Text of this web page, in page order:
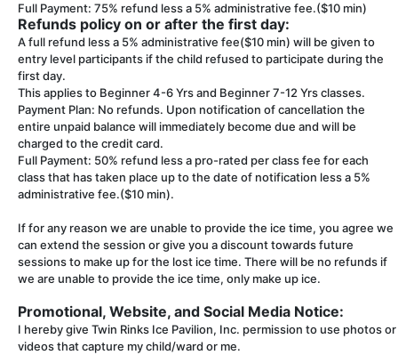
Full Payment: 75% refund less a 5% administrative fee.($10 min)
Refunds policy on or after the first day:
A full refund less a 5% administrative fee($10 min) will be given to
entry level participants if the child refused to participate during the
first day.
This applies to Beginner 4-6 Yrs and Beginner 7-12 Yrs classes.
Payment Plan: No refunds. Upon notification of cancellation the
entire unpaid balance will immediately become due and will be
charged to the credit card.
Full Payment: 50% refund less a pro-rated per class fee for each
class that has taken place up to the date of notification less a 5%
administrative fee.($10 min).
If for any reason we are unable to provide the ice time, you agree we
can extend the session or give you a discount towards future
sessions to make up for the lost ice time. There will be no refunds if
we are unable to provide the ice time, only make up ice.
Promotional, Website, and Social Media Notice:
I hereby give Twin Rinks Ice Pavilion, Inc. permission to use photos or
videos that capture my child/ward or me.